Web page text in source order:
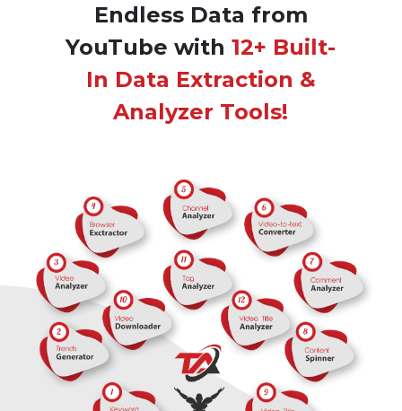
Endless Data from
YouTube with12+ Built-
In Data Extraction &
Analyzer Tools!